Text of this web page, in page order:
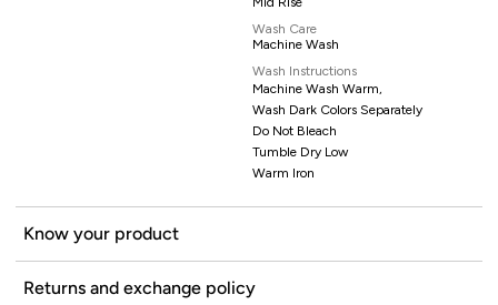
Wash Care
Machine Wash
Wash Instructions
Machine Wash Warm,
Wash Dark Colors Separately
Do Not Bleach
Tumble Dry Low
Warm Iron
Know your product
Returns and exchange policy